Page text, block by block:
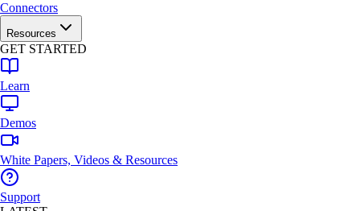
Connectors
Resources
GET STARTED
Learn
Demos
White Papers, Videos & Resources
Support